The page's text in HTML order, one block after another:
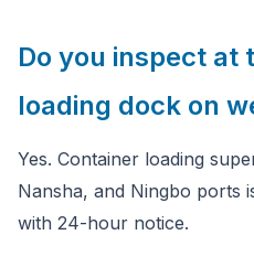
Do you inspect at
loading dock on
Yes. Container loading
Nansha, and Ningbo ports
with 24-hour notice.